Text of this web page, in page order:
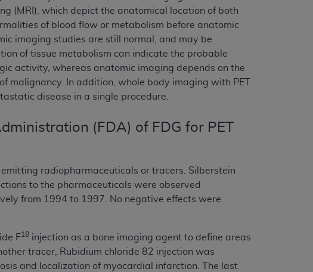
(MRI), which depict the anatomical location of both
of blood flow or metabolism before anatomic
imaging studies are still normal, and may be
of tissue metabolism can indicate the probable
activity, whereas anatomic imaging depends on the
malignancy. In addition, whole body imaging with PET
disease in a single procedure.
(FDA) of FDG for PET
radiopharmaceuticals or tracers. Silberstein
to the pharmaceuticals were observed
from 1994 to 1997. No negative effects were
F 18 injection as a bone imaging agent to define areas
tracer, Rubidium chloride 82 injection was
and localization of myocardial infarction. The last